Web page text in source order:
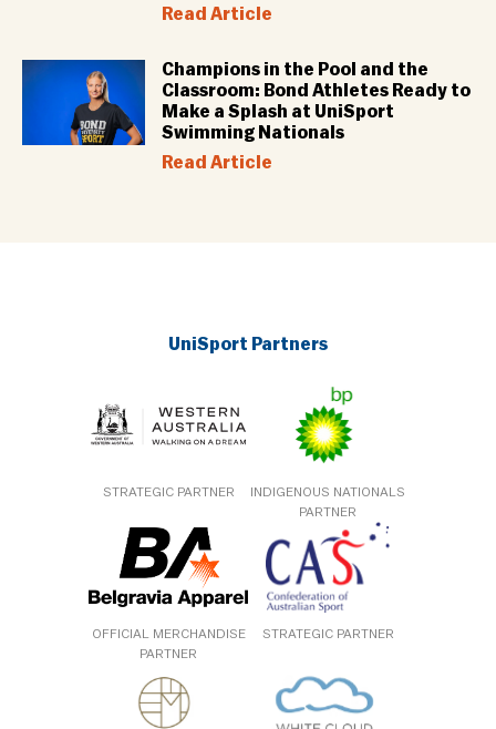
Read Article
Champions in the Pool and the
Classroom: Bond Athletes Ready to
Make a Splash at UniSport
Swimming Nationals
Read Article
UniSport Partners
STRATEGIC PARTNER
INDIGENOUS NATIONALS
PARTNER
OFFICIAL MERCHANDISE
PARTNER
STRATEGIC PARTNER